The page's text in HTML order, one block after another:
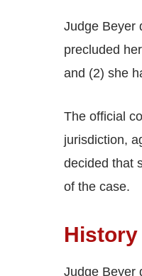
Judge Beyer
precluded
and (2) she
The official
jurisdiction,
decided that
of the case.
Judge Beyer